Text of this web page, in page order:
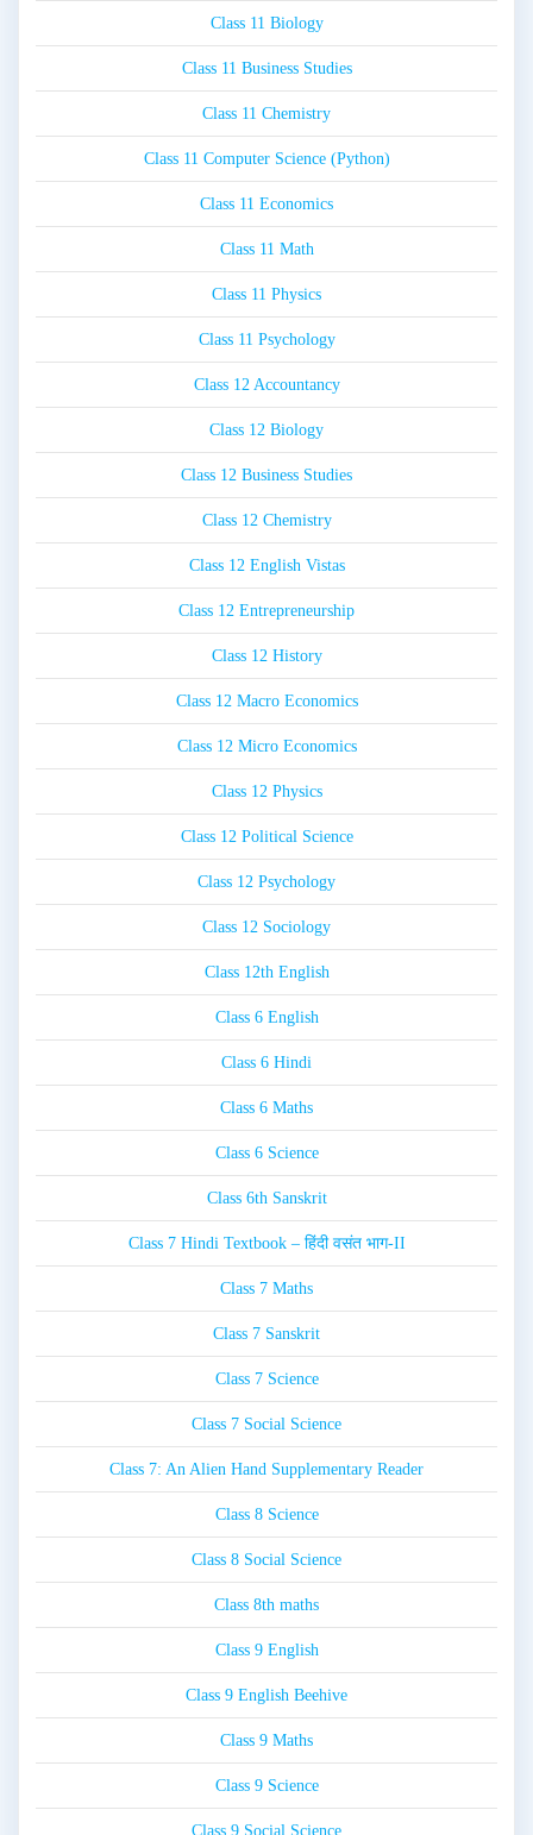
Class 11 Biology
Class 11 Business Studies
Class 11 Chemistry
Class 11 Computer Science (Python)
Class 11 Economics
Class 11 Math
Class 11 Physics
Class 11 Psychology
Class 12 Accountancy
Class 12 Biology
Class 12 Business Studies
Class 12 Chemistry
Class 12 English Vistas
Class 12 Entrepreneurship
Class 12 History
Class 12 Macro Economics
Class 12 Micro Economics
Class 12 Physics
Class 12 Political Science
Class 12 Psychology
Class 12 Sociology
Class 12th English
Class 6 English
Class 6 Hindi
Class 6 Maths
Class 6 Science
Class 6th Sanskrit
Class 7 Hindi Textbook – हिंदी वसंत भाग-II
Class 7 Maths
Class 7 Sanskrit
Class 7 Science
Class 7 Social Science
Class 7: An Alien Hand Supplementary Reader
Class 8 Science
Class 8 Social Science
Class 8th maths
Class 9 English
Class 9 English Beehive
Class 9 Maths
Class 9 Science
Class 9 Social Science